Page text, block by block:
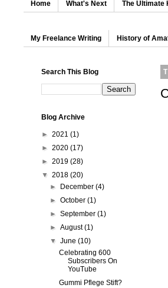
Home What's Next The Ultimate
My Freelance Writing History of
Search This Blog
Blog Archive
► 2021 (1)
► 2020 (17)
► 2019 (28)
▼ 2018 (20)
►
December(4)
►October(1)
►September(1)
►August(1)
▼June(10)
Celebrating 600
Subscribers On
YouTube
Gummi Pflege Stift?